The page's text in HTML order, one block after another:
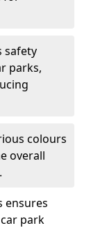
safety
parks,
colours
overall
ensures
park